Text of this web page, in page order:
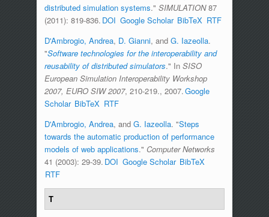
distributed simulation systems." SIMULATION87
(2011): 819-836. DOI Google Scholar BibTeX RTF
D'Ambrogio, Andrea, D. Gianni, and G. Iazeolla.
"Software technologies for the interoperability and
reusability of distributed simulators." In SISO
European Simulation Interoperability Workshop
2007, EURO SIW 2007, 210-219., 2007. Google
Scholar BibTeX RTF
D'Ambrogio, Andrea, and G. Iazeolla. "Steps
towards the automatic production of performance
models of web applications." Computer Networks
41 (2003): 29-39. DOI Google Scholar BibTeX
RTF
T